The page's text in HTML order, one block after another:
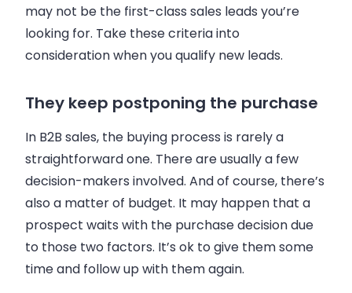
may not be the first-class sales leads you’re
looking for. Take these criteria into
consideration when you qualify new leads.
They keep postponing the purchase
In B2B sales, the buying process is rarely a
straightforward one. There are usually a few
decision-makers involved. And of course, there’s
also a matter of budget. It may happen that a
prospect waits with the purchase decision due
to those two factors. It’s ok to give them some
time and follow up with them again.